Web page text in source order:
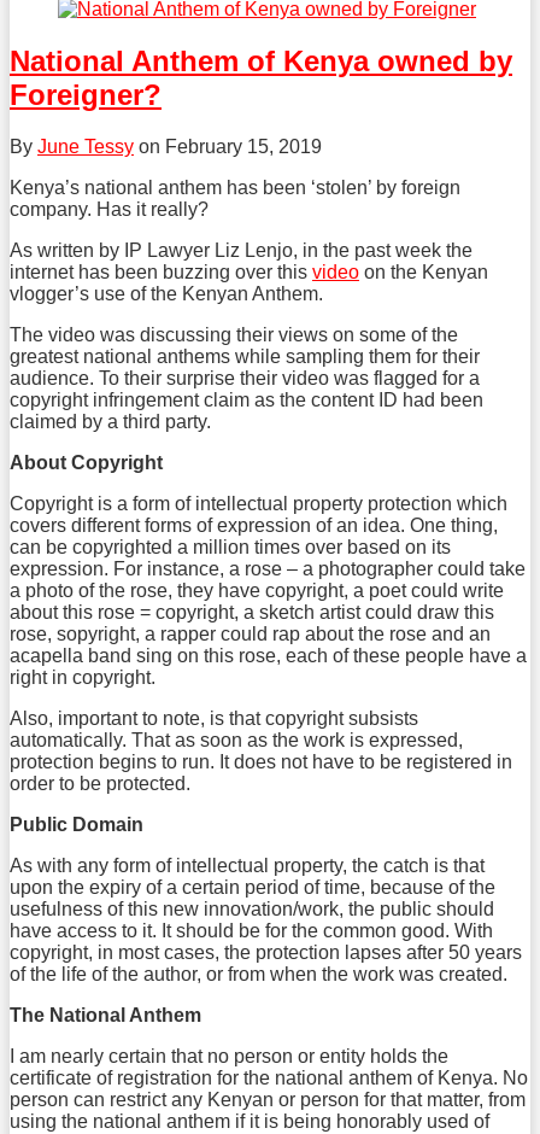
post
this
post
this
post
on
LinkedIn
National Anthem of Kenya owned by
Foreigner?
By June Tessy on February 15, 2019
Kenya’s national anthem has been ‘stolen’ by foreign
company. Has it really?
As written by IP Lawyer Liz Lenjo, in the past week the
internet has been buzzing over this video on the Kenyan
vlogger’s use of the Kenyan Anthem.
The video was discussing their views on some of the
greatest national anthems while sampling them for their
audience. To their surprise their video was flagged for a
copyright infringement claim as the content ID had been
claimed by a third party.
About Copyright
Copyright is a form of intellectual property protection which
covers different forms of expression of an idea. One thing,
can be copyrighted a million times over based on its
expression. For instance, a rose – a photographer could take
a photo of the rose, they have copyright, a poet could write
about this rose = copyright, a sketch artist could draw this
rose, sopyright, a rapper could rap about the rose and an
acapella band sing on this rose, each of these people have a
right in copyright.
Also, important to note, is that copyright subsists
automatically. That as soon as the work is expressed,
protection begins to run. It does not have to be registered in
order to be protected.
Public Domain
As with any form of intellectual property, the catch is that
upon the expiry of a certain period of time, because of the
usefulness of this new innovation/work, the public should
have access to it. It should be for the common good. With
copyright, in most cases, the protection lapses after 50 years
of the life of the author, or from when the work was created.
The National Anthem
I am nearly certain that no person or entity holds the
certificate of registration for the national anthem of Kenya. No
person can restrict any Kenyan or person for that matter, from
using the national anthem if it is being honorably used of